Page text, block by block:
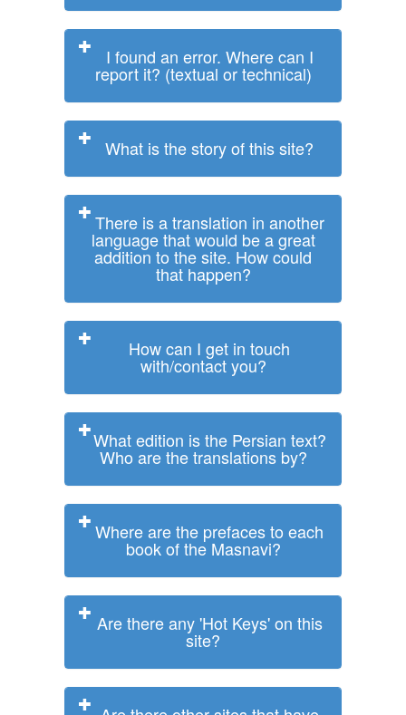
I found an error. Where can I
report it? (textual or technical)
What is the story of this site?
There is a translation in another
language that would be a great
addition to the site. How could
that happen?
How can I get in touch
with/contact you?
What edition is the Persian text?
Who are the translations by?
Where are the prefaces to each
book of the Masnavi?
Are there any 'Hot Keys' on this
site?